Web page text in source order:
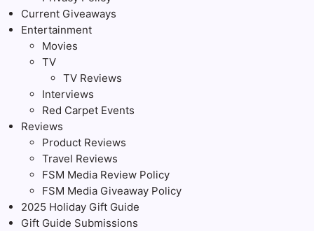
Current Giveaways
Entertainment
Movies
TV
TV Reviews
Interviews
Red Carpet Events
Reviews
Product Reviews
Travel Reviews
FSM Media Review Policy
FSM Media Giveaway Policy
2025 Holiday Gift Guide
Gift Guide Submissions